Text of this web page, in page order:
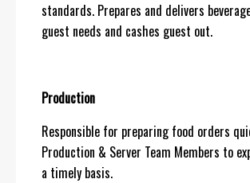
standards. Prepares and delivers
guest needs and cashes guest out.
Production
Responsible for preparing food orders
Production & Server Team Members to
a timely basis.